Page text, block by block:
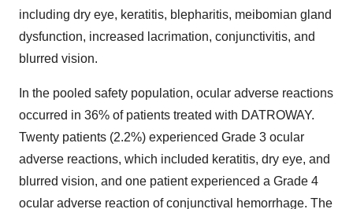
including dry eye, keratitis, blepharitis, meibomian gland
dysfunction, increased lacrimation, conjunctivitis, and
blurred vision.
In the pooled safety population, ocular adverse reactions
occurred in 36% of patients treated with DATROWAY.
Twenty patients (2.2%) experienced Grade 3 ocular
adverse reactions, which included keratitis, dry eye, and
blurred vision, and one patient experienced a Grade 4
ocular adverse reaction of conjunctival hemorrhage. The